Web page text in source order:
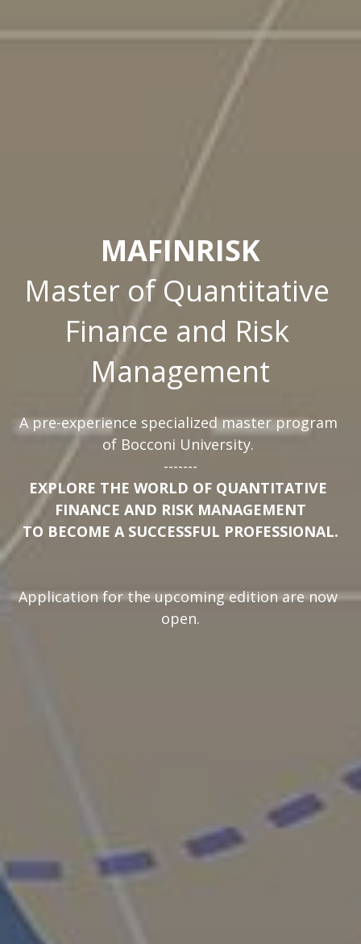
MAFINRISK
Master of Quantitative
Finance and Risk
Management
A pre-experience specialized master program
of Bocconi University.
-------
EXPLORE THE WORLD OF QUANTITATIVE
FINANCE AND RISK MANAGEMENT
TO BECOME A SUCCESSFUL PROFESSIONAL.
Application for the upcoming edition are now
open.